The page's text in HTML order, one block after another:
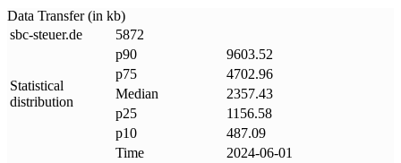
Data Transfer (in kb)
sbc-steuer.de 5872
Statistical
distribution
p90
9603.52
p75
4702.96
Median
2357.43
p25
1156.58
p10
487.09
Time
2024-06-01